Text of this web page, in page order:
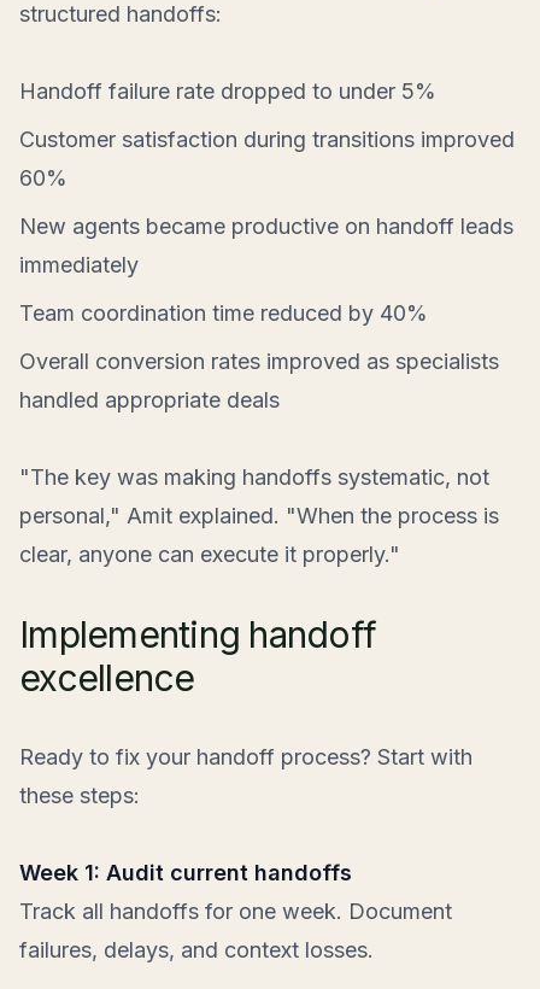
structured handoffs:
Handoff failure rate dropped to under 5%
Customer satisfaction during transitions improved
60%
New agents became productive on handoff leads
immediately
Team coordination time reduced by 40%
Overall conversion rates improved as specialists
handled appropriate deals
"The key was making handoffs systematic, not
personal," Amit explained. "When the process is
clear, anyone can execute it properly."
Implementing handoff
excellence
Ready to fix your handoff process? Start with
these steps:
Week 1: Audit current handoffs
Track all handoffs for one week. Document
failures, delays, and context losses.